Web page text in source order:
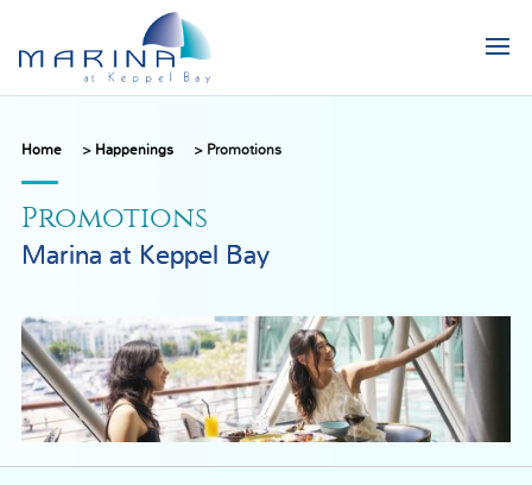
Home > Happenings > Promotions
Promotions
Marina at Keppel Bay